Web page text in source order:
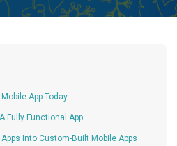
App Today
Fully Functional App
Into Custom-Built Mobile Apps